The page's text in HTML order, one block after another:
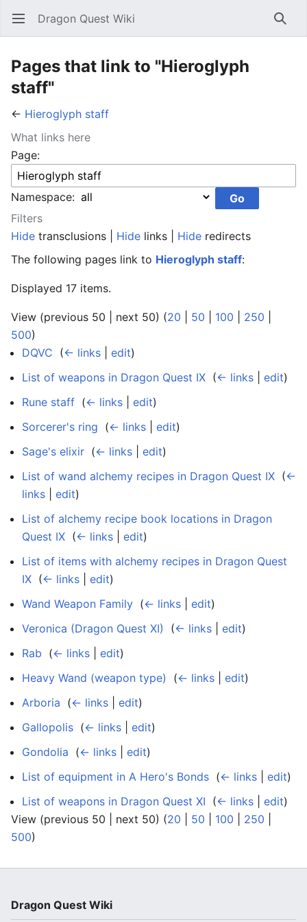
Open main menu Dragon Quest Wiki
Pages that link to "Hieroglyph
staff"
← Hieroglyph staff
What links here
Page:
Namespace:
Filters
Hide transclusions | Hide links | Hide redirects
The following pages link to Hieroglyph staff:
Displayed 17 items.
View (previous 50 | next 50) (20 50 100 250
500)
DQVC (← links edit)
List of weapons in Dragon Quest IX (← links edit)
Rune staff (← links edit)
Sorcerer's ring (← links edit)
Sage's elixir (← links edit)
List of wand alchemy recipes in Dragon Quest IX (←
links
edit)
List of alchemy recipe book locations in Dragon
Quest IX (← links edit)
List of items with alchemy recipes in Dragon Quest
IX (← links edit)
Wand Weapon Family (← links edit)
Veronica (Dragon Quest XI)
(← links edit)
Rab (← links edit)
Heavy Wand (weapon type)
(← links edit)
Arboria (← links edit)
Gallopolis (← links edit)
Gondolia (← links edit)
List of equipment in A Hero's Bonds (← links edit)
List of weapons in Dragon Quest XI (← links edit)
View (previous 50 | next 50) (20 50 100 250
500)
Dragon Quest Wiki